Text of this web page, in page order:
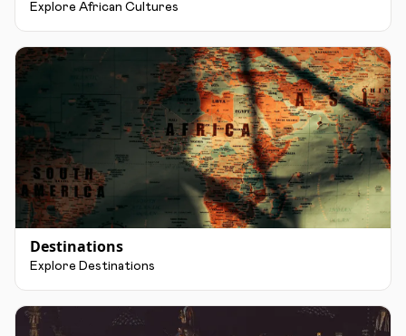
Explore African Cultures
Destinations
Explore Destinations